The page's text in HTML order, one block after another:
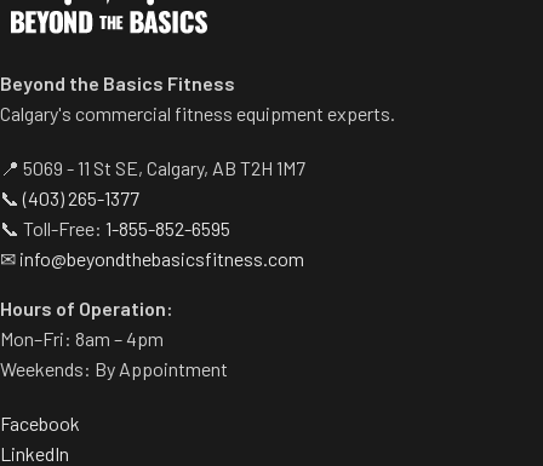
Beyond the Basics Fitness
Calgary's commercial fitness equipment experts.
📍 5069 - 11 St SE, Calgary, AB T2H 1M7
📞(403) 265-1377
📞 Toll-Free: 1-855-852-6595
✉ info@beyondthebasicsfitness.com
Hours of Operation:
Mon–Fri: 8am – 4pm
Weekends: By Appointment
Facebook
LinkedIn